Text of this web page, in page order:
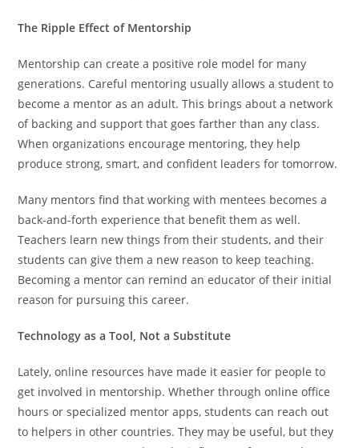
The Ripple Effect of Mentorship
Mentorship can create a positive role model for many
generations. Careful mentoring usually allows a student to
become a mentor as an adult. This brings about a network
of backing and support that goes farther than any class.
When organizations encourage mentoring, they help
produce strong, smart, and confident leaders for tomorrow.
Many mentors find that working with mentees becomes a
back-and-forth experience that benefit them as well.
Teachers learn new things from their students, and their
students can give them a new reason to keep teaching.
Becoming a mentor can remind an educator of their initial
reason for pursuing this career.
Technology as a Tool, Not a Substitute
Lately, online resources have made it easier for people to
get involved in mentorship. Whether through online office
hours or specialized mentor apps, students can reach out
to helpers in other countries. They may be useful, but they